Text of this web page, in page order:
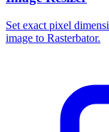
Set exact pixel
image to Rasterbator.